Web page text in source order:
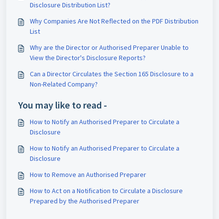
Disclosure Distribution List?
Why Companies Are Not Reflected on the PDF Distribution
List
Why are the Director or Authorised Preparer Unable to
View the Director's Disclosure Reports?
Can a Director Circulates the Section 165 Disclosure to a
Non-Related Company?
You may like to read -
How to Notify an Authorised Preparer to Circulate a
Disclosure
How to Notify an Authorised Preparer to Circulate a
Disclosure
How to Remove an Authorised Preparer
How to Act on a Notification to Circulate a Disclosure
Prepared by the Authorised Preparer